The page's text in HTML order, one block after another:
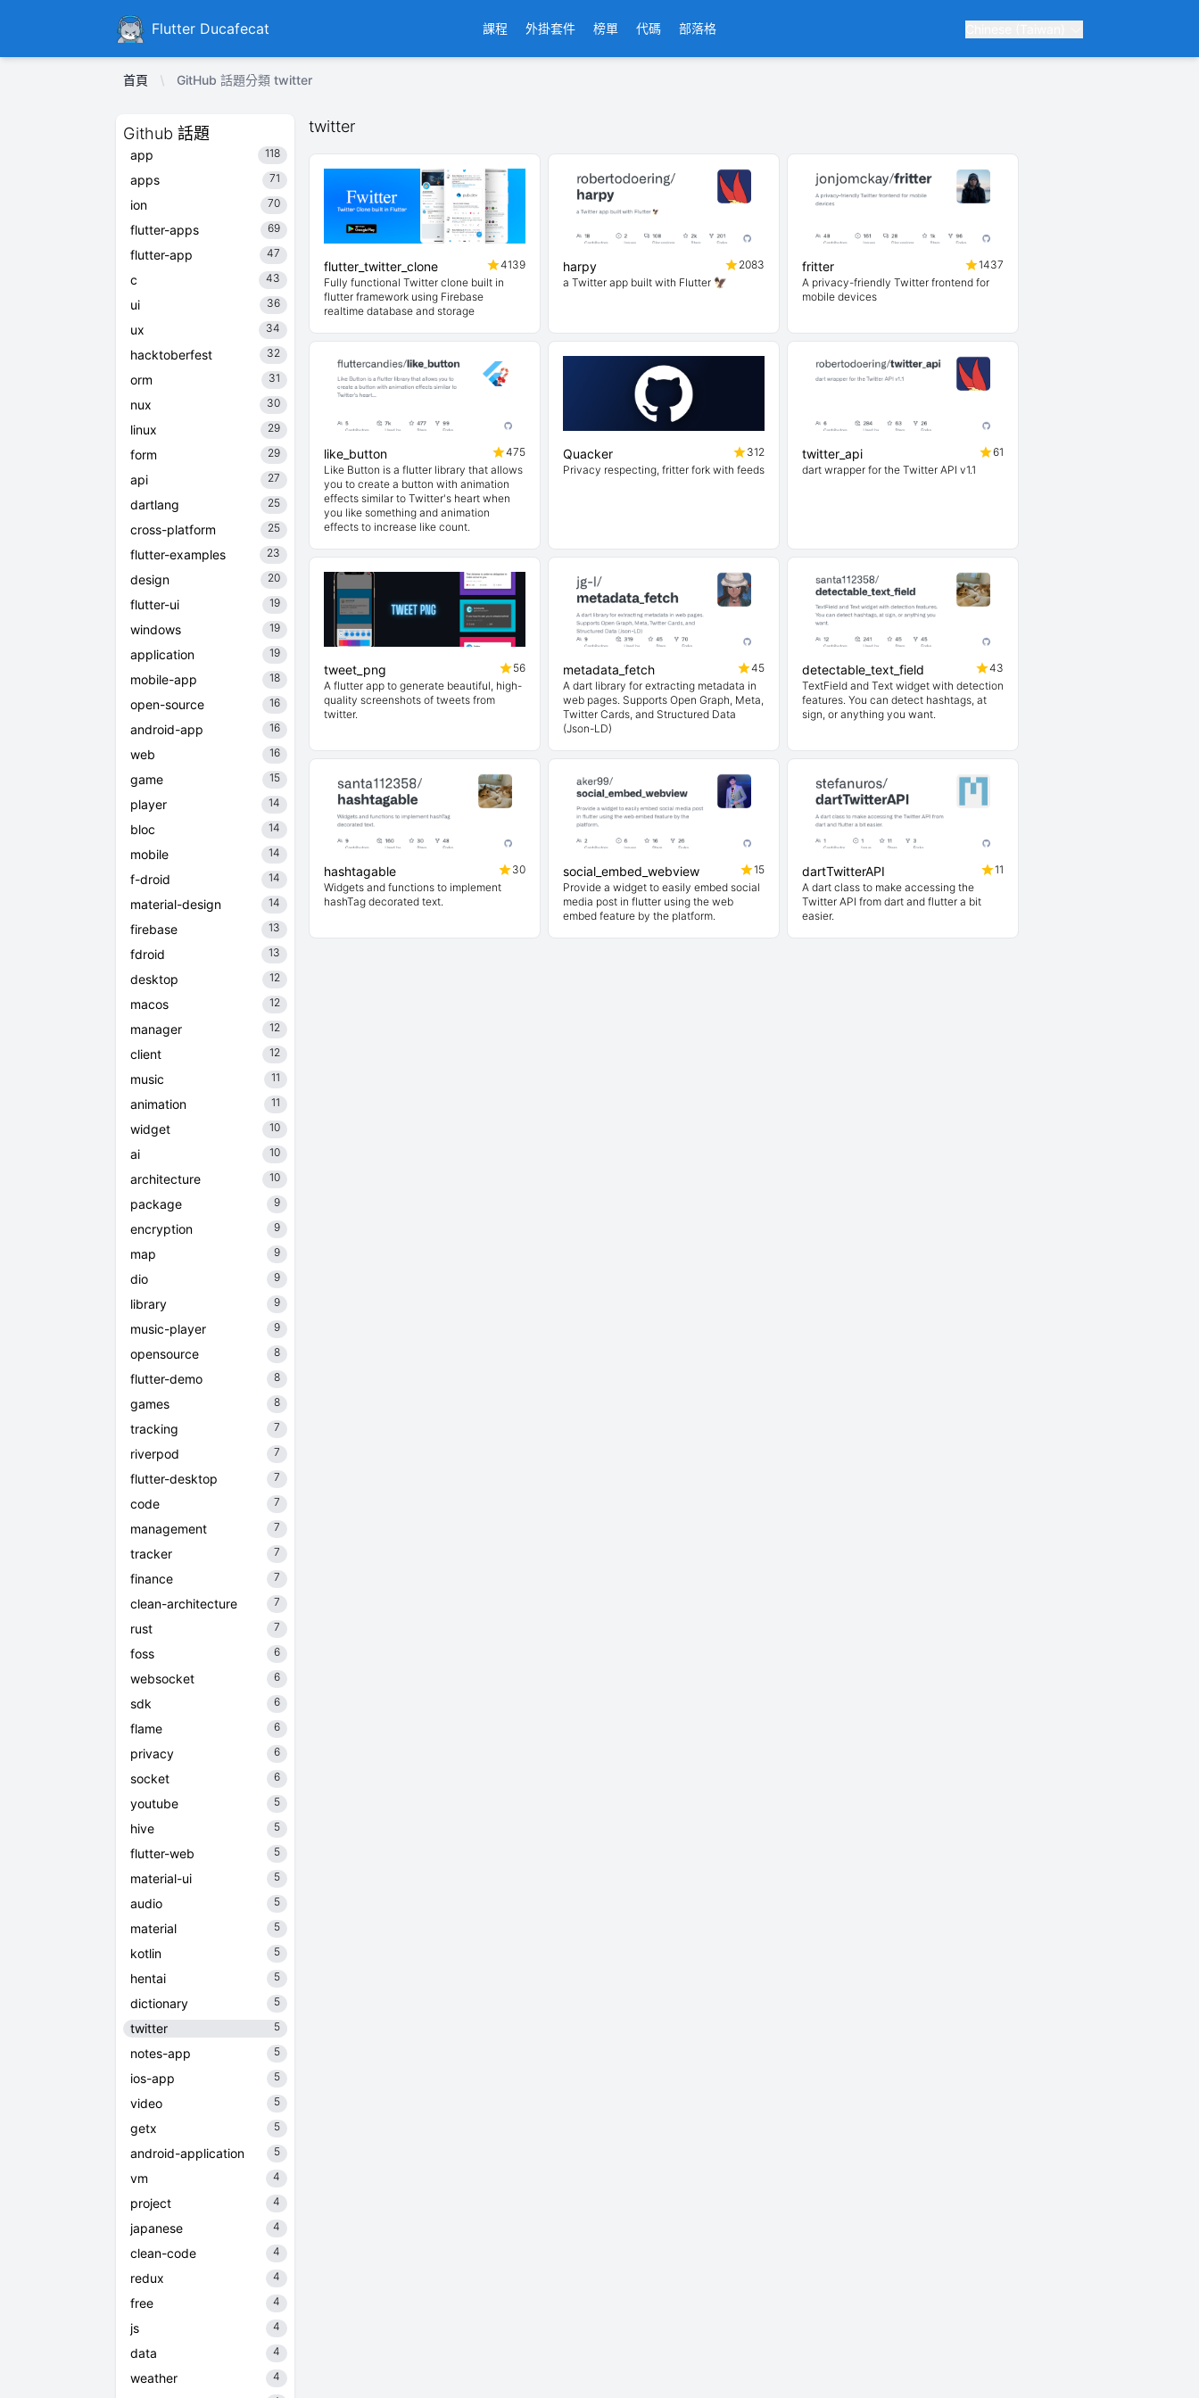
DucafecatFlutter Ducafecat 課程 外掛套件 榜單 代碼 部落格
首頁 GitHub 話題分類 twitter
Github 話題
app 118
apps 71
ion 70
flutter-apps 69
flutter-app 47
c 43
ui 36
ux 34
hacktoberfest 32
orm 31
nux 30
linux 29
form 29
api 27
dartlang 25
cross-platform 25
flutter-examples 23
design 20
flutter-ui 19
windows 19
application 19
mobile-app 18
open-source 16
android-app 16
web 16
game 15
player 14
bloc 14
mobile 14
f-droid 14
material-design 14
firebase 13
fdroid 13
desktop 12
macos 12
manager 12
client 12
music 11
animation 11
widget 10
ai 10
architecture 10
package 9
encryption 9
map 9
dio 9
library 9
music-player 9
opensource 8
flutter-demo 8
games 8
tracking 7
riverpod 7
flutter-desktop 7
code 7
management 7
tracker 7
finance 7
clean-architecture 7
rust 7
foss 6
websocket 6
sdk 6
flame 6
privacy 6
socket 6
youtube 5
hive 5
flutter-web 5
material-ui 5
audio 5
material 5
kotlin 5
hentai 5
dictionary 5
twitter 5
notes-app 5
ios-app 5
video 5
getx 5
android-application 5
vm 4
project 4
japanese 4
clean-code 4
redux 4
free 4
js 4
data 4
weather 4
twitter
flutter_twitter_clone
4139
Fully functional Twitter clone built in
flutter framework using Firebase
realtime database and storage
harpy
2083
a Twitter app built with Flutter 🦅
fritter
1437
A privacy-friendly Twitter frontend for
mobile devices
like_button
475
Like Button is a flutter library that allows
you to create a button with animation
effects similar to Twitter's heart when
you like something and animation
effects to increase like count.
Quacker
312
Privacy respecting, fritter fork with feeds
twitter_api
61
dart wrapper for the Twitter API v1.1
tweet_png
56
A flutter app to generate beautiful, high-
quality screenshots of tweets from
twitter.
metadata_fetch
45
A dart library for extracting metadata in
web pages. Supports Open Graph, Meta,
Twitter Cards, and Structured Data
(Json-LD)
detectable_text_field
43
TextField and Text widget with detection
features. You can detect hashtags, at
sign, or anything you want.
hashtagable
30
Widgets and functions to implement
hashTag decorated text.
social_embed_webview
15
Provide a widget to easily embed social
media post in flutter using the web
embed feature by the platform.
dartTwitterAPI
11
A dart class to make accessing the
Twitter API from dart and flutter a bit
easier.